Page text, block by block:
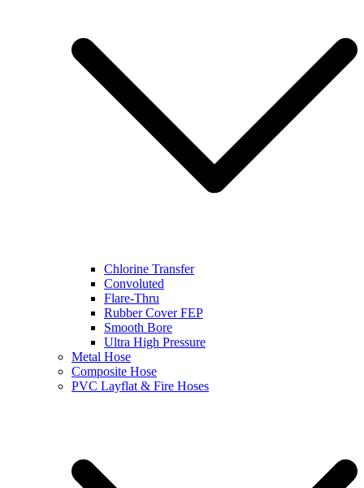
Chlorine Transfer
Convoluted
Flare-Thru
Rubber Cover FEP
Smooth Bore
Ultra High Pressure
Metal Hose
Composite Hose
PVC Layflat & Fire Hoses